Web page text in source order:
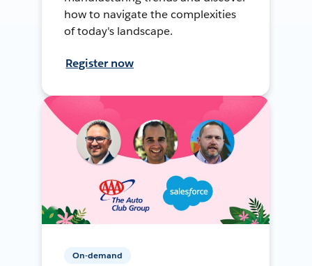
how to navigate the complexities
of today's landscape.
Register now
On-demand